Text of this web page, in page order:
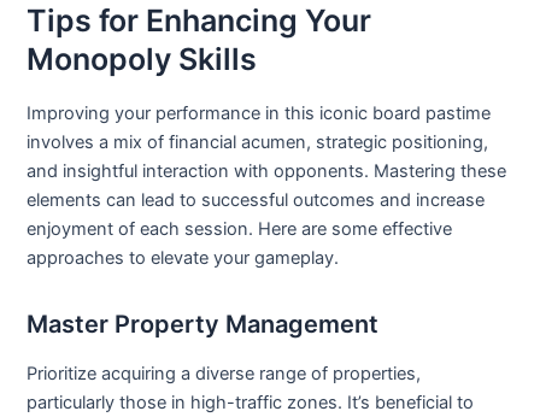
Tips for Enhancing Your
Monopoly Skills
Improving your performance in this iconic board pastime
involves a mix of financial acumen, strategic positioning,
and insightful interaction with opponents. Mastering these
elements can lead to successful outcomes and increase
enjoyment of each session. Here are some effective
approaches to elevate your gameplay.
Master Property Management
Prioritize acquiring a diverse range of properties,
particularly those in high-traffic zones. It’s beneficial to